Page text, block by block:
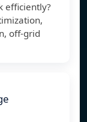
efficiently?
off-grid